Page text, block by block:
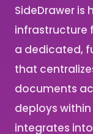
SideDrawer is
infrastructure
a dedicated,
that
documents
deploys
integrates into